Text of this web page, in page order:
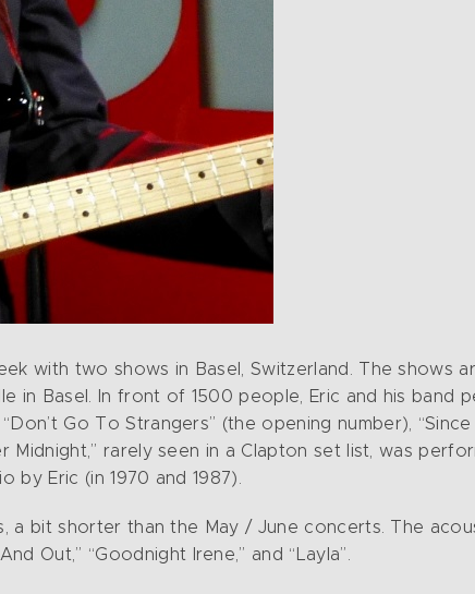
with two shows in Basel, Switzerland. The shows
in Basel. In front of 1500 people, Eric and his band
Go To Strangers” (the opening number), “Since
Midnight,” rarely seen in a Clapton set list, was
Eric (in 1970 and 1987).
bit shorter than the May / June concerts. The
Out,” “Goodnight Irene,” and “Layla”.